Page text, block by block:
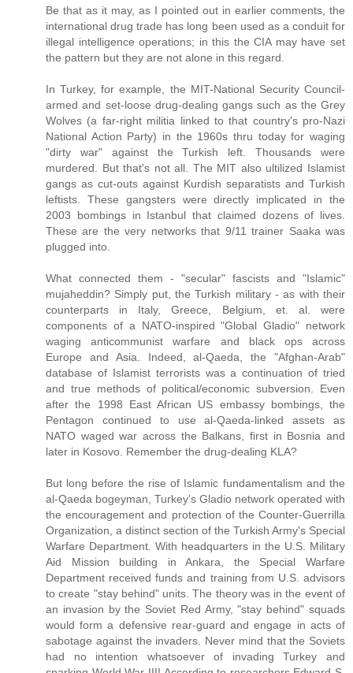
Be that as it may, as I pointed out in earlier comments, the
international drug trade has long been used as a conduit for
illegal intelligence operations; in this the CIA may have set
the pattern but they are not alone in this regard.
In Turkey, for example, the MIT-National Security Council-
armed and set-loose drug-dealing gangs such as the Grey
Wolves (a far-right militia linked to that country's pro-Nazi
National Action Party) in the 1960s thru today for waging
"dirty war" against the Turkish left. Thousands were
murdered. But that's not all. The MIT also ultilized Islamist
gangs as cut-outs against Kurdish separatists and Turkish
leftists. These gangsters were directly implicated in the
2003 bombings in Istanbul that claimed dozens of lives.
These are the very networks that 9/11 trainer Saaka was
plugged into.
What connected them - "secular" fascists and "Islamic"
mujaheddin? Simply put, the Turkish military - as with their
counterparts in Italy, Greece, Belgium, et. al. were
components of a NATO-inspired "Global Gladio" network
waging anticommunist warfare and black ops across
Europe and Asia. Indeed, al-Qaeda, the "Afghan-Arab"
database of Islamist terrorists was a continuation of tried
and true methods of political/economic subversion. Even
after the 1998 East African US embassy bombings, the
Pentagon continued to use al-Qaeda-linked assets as
NATO waged war across the Balkans, first in Bosnia and
later in Kosovo. Remember the drug-dealing KLA?
But long before the rise of Islamic fundamentalism and the
al-Qaeda bogeyman, Turkey's Gladio network operated with
the encouragement and protection of the Counter-Guerrilla
Organization, a distinct section of the Turkish Army's Special
Warfare Department. With headquarters in the U.S. Military
Aid Mission building in Ankara, the Special Warfare
Department received funds and training from U.S. advisors
to create "stay behind" units. The theory was in the event of
an invasion by the Soviet Red Army, "stay behind" squads
would form a defensive rear-guard and engage in acts of
sabotage against the invaders. Never mind that the Soviets
had no intention whatsoever of invading Turkey and